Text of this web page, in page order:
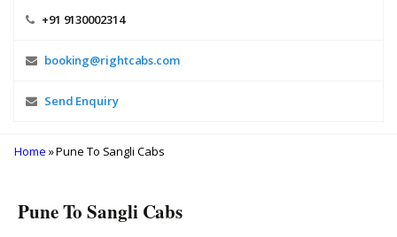
+91 9130002314
booking@rightcabs.com
Send Enquiry
Home » Pune To Sangli Cabs
Pune To Sangli Cabs